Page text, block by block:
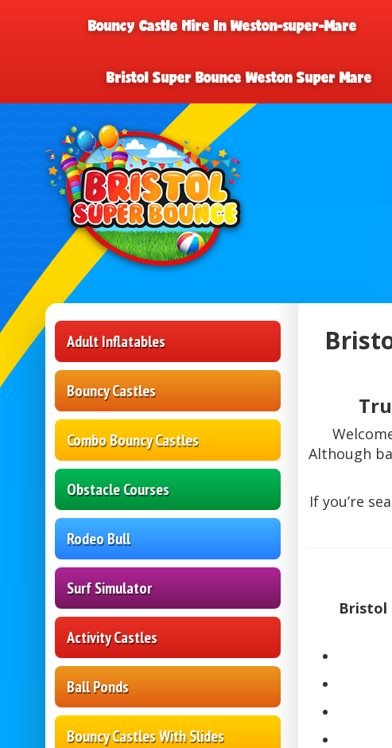
Bouncy Castle Hire In Weston-super-Mare
Bristol Super Bounce Weston Super Mare
Adult Inflatables
Bouncy Castles
Combo Bouncy Castles
Obstacle Courses
Rodeo Bull
Surf Simulator
Activity Castles
Ball Ponds
Bouncy Castles With Slides
Although
If you’re
Bristol